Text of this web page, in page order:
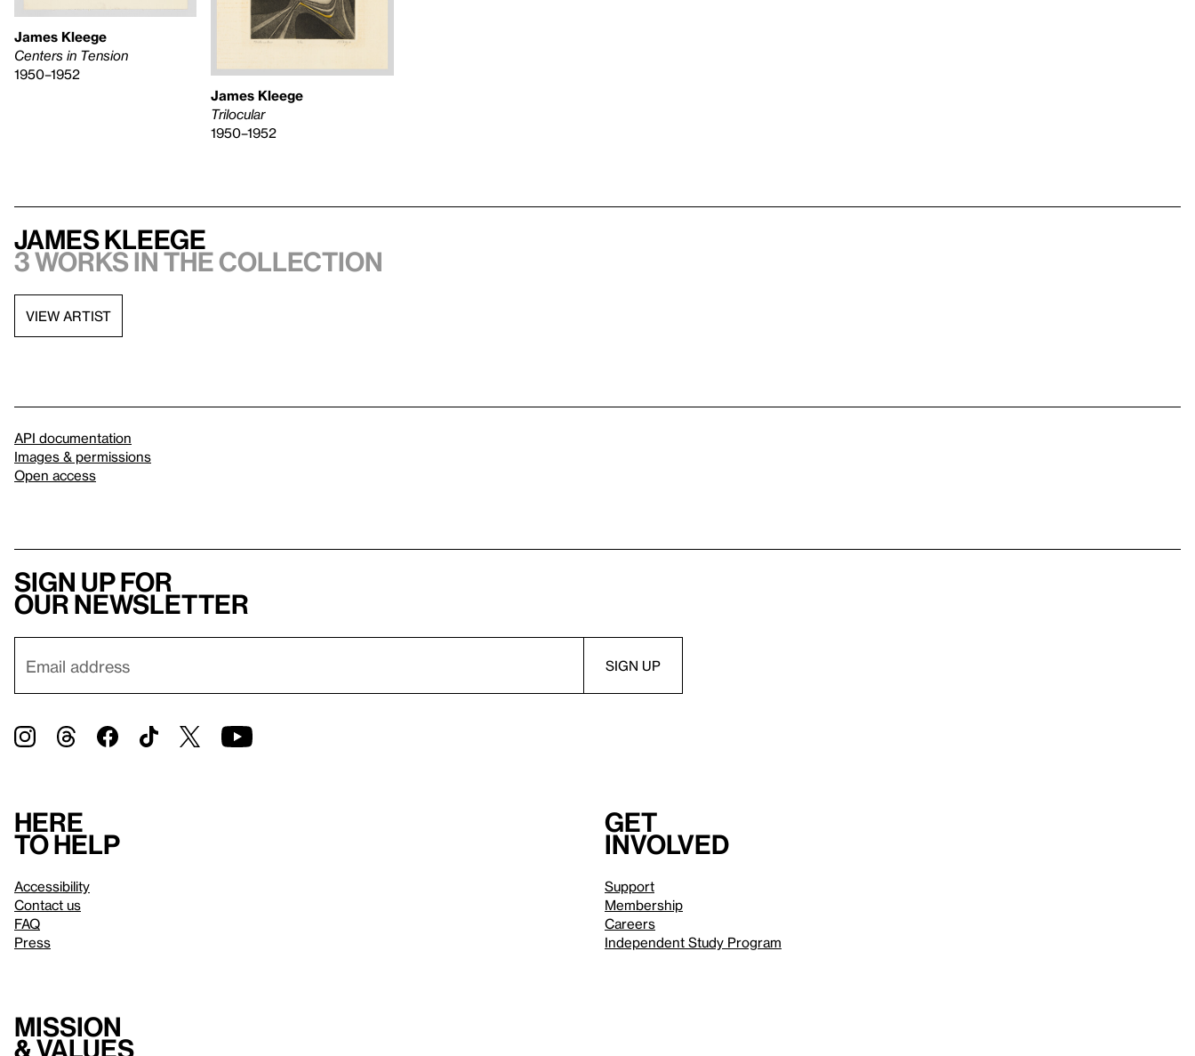
James Kleege
Centers in Tension
1950–1952
James Kleege
Trilocular
1950–1952
James Kleege
3 works in the collection
VIEW ARTIST
API documentation
Images & permissions
Open access
Sign up for
our newsletter
Here
to help
Accessibility
Contact us
FAQ
Press
Get
involved
Support
Membership
Careers
Independent Study Program
Mission
& values